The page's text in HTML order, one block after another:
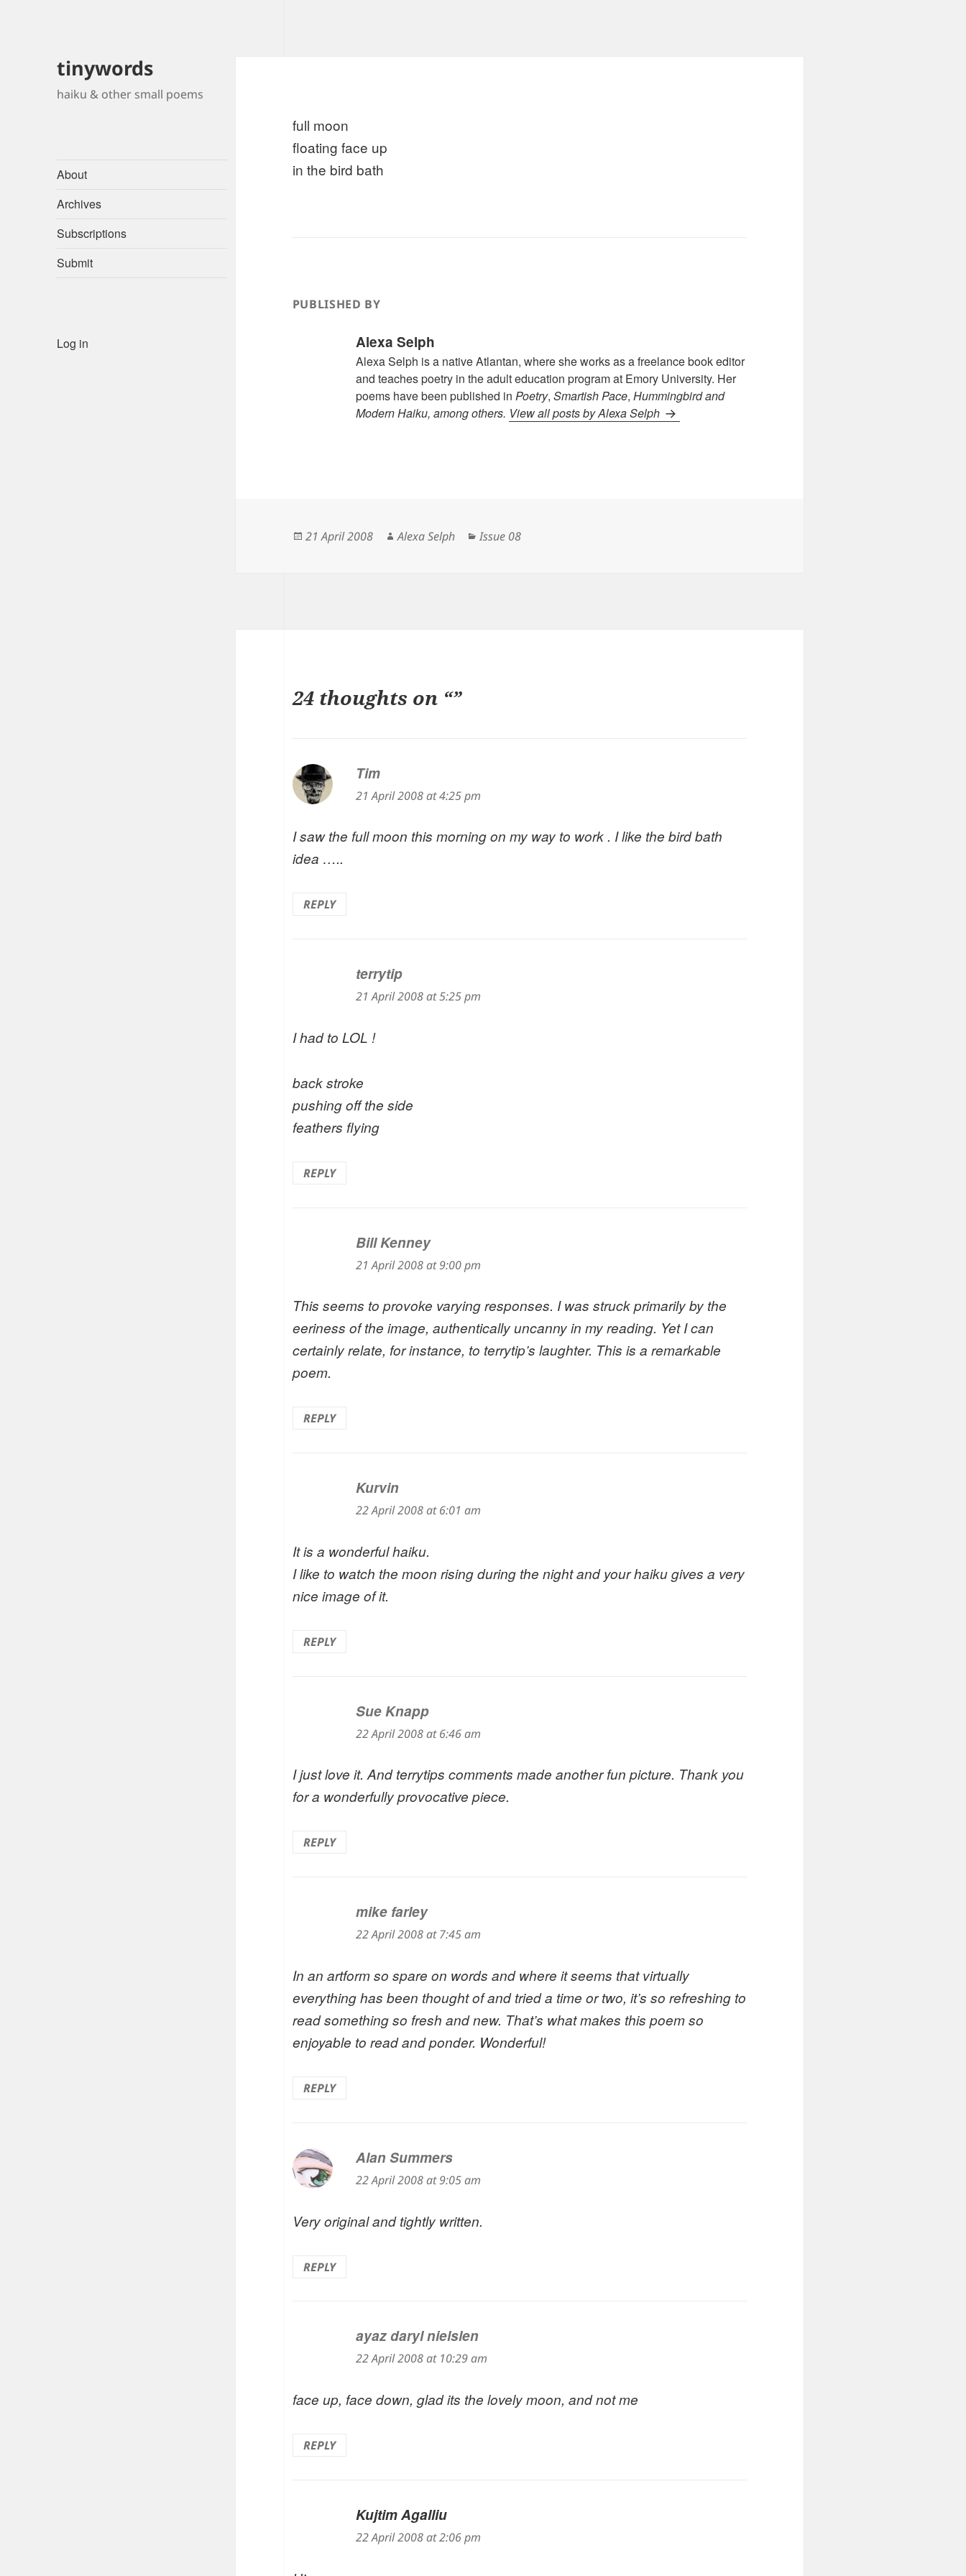
tinywords
haiku & other small poems
About
Archives
Subscriptions
Submit
Log in
full moon
floating face up
in the bird bath
PUBLISHED BY
Alexa Selph
Alexa Selph is a native Atlantan, where she works as a freelance book editor
and teaches poetry in the adult education program at Emory University. Her
poems have been published in Poetry, Smartish Pace, Hummingbirdand
Modern Haiku, among others. View all posts by Alexa Selph
Posted
21 April 2008 Author
Alexa Selph Categories
Issue 08
24 thoughts on “”
Timsays:
21 April 2008 at 4:25 pm
I saw the full moon this morning on my way to work . I like the bird bath
idea …..
REPLY
terrytipsays:
21 April 2008 at 5:25 pm
I had to LOL !
back stroke
pushing off the side
feathers flying
REPLY
Bill Kenneysays:
21 April 2008 at 9:00 pm
This seems to provoke varying responses. I was struck primarily by the
eeriness of the image, authentically uncanny in my reading. Yet I can
certainly relate, for instance, to terrytip’s laughter. This is a remarkable
poem.
REPLY
Kurvin
22 April 2008 at 6:01 am
It is a wonderful haiku.
I like to watch the moon rising during the night and your haiku gives a very
nice image of it.
REPLY
Sue Knappsays:
22 April 2008 at 6:46 am
I just love it. And terrytips comments made another fun picture. Thank you
for a wonderfully provocative piece.
REPLY
mike farleysays:
22 April 2008 at 7:45 am
In an artform so spare on words and where it seems that virtually
everything has been thought of and tried a time or two, it’s so refreshing to
read something so fresh and new. That’s what makes this poem so
enjoyable to read and ponder. Wonderful!
REPLY
Alan Summerssays:
22 April 2008 at 9:05 am
Very original and tightly written.
REPLY
ayaz daryl nielslen
22 April 2008 at 10:29 am
face up, face down, glad its the lovely moon, and not me
REPLY
Kujtim Agalliusays:
22 April 2008 at 2:06 pm